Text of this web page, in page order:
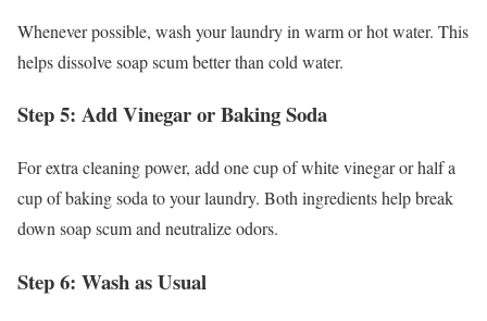
Whenever possible, wash your laundry in warm or hot water. This
helps dissolve soap scum better than cold water.
Step 5: Add Vinegar or Baking Soda
For extra cleaning power, add one cup of white vinegar or half a
cup of baking soda to your laundry. Both ingredients help break
down soap scum and neutralize odors.
Step 6: Wash as Usual